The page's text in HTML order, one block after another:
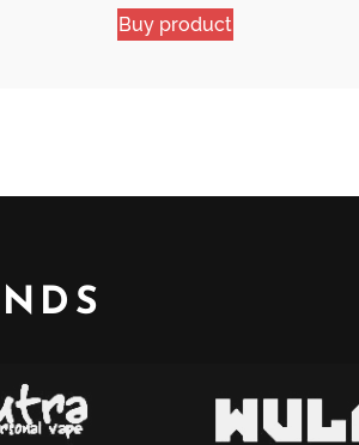
Buy product